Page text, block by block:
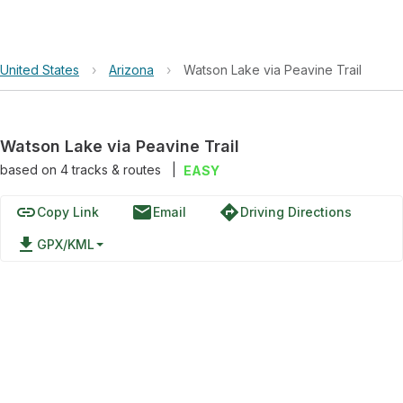
United States › Arizona › Watson Lake via Peavine Trail
Watson Lake via Peavine Trail
based on 4tracks & routes EASY
linkCopy Link emailEmail directionsDriving Directions
file_download GPX/KML